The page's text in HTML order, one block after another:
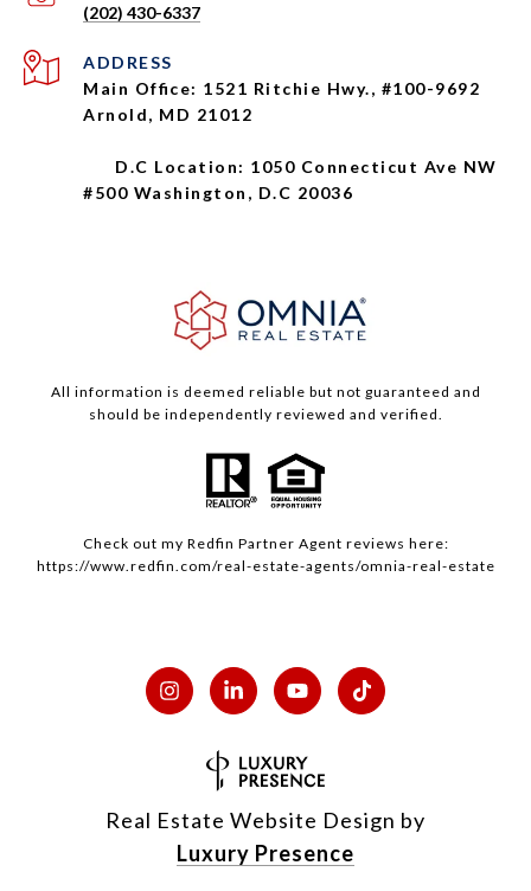
(202) 430-6337
ADDRESS
Main Office: 1521 Ritchie Hwy., #100-9692
Arnold, MD 21012
D.C Location: 1050 Connecticut Ave NW
#500 Washington, D.C 20036
All information is deemed reliable but not guaranteed and
should be independently reviewed and verified.
Check out my Redfin Partner Agent reviews here:
https://www.redfin.com/real-estate-agents/omnia-real-estate
Real Estate Website Design by
Luxury Presence